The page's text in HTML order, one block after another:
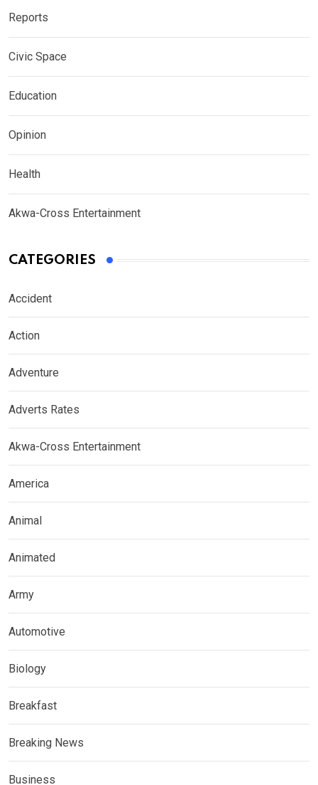
Reports
Civic Space
Education
Opinion
Health
Akwa-Cross Entertainment
CATEGORIES
Accident
Action
Adventure
Adverts Rates
Akwa-Cross Entertainment
America
Animal
Animated
Army
Automotive
Biology
Breakfast
Breaking News
Business